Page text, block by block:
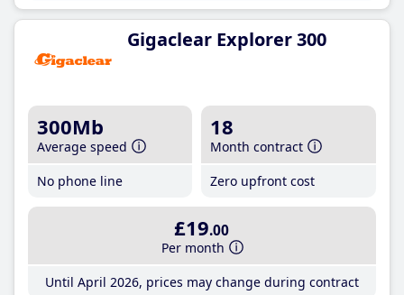
Gigaclear Explorer 300
300Mb
Average speed
No phone line
18
Month contract
Zero upfront cost
£19.00
Per month
Until April 2026, prices may change during contract